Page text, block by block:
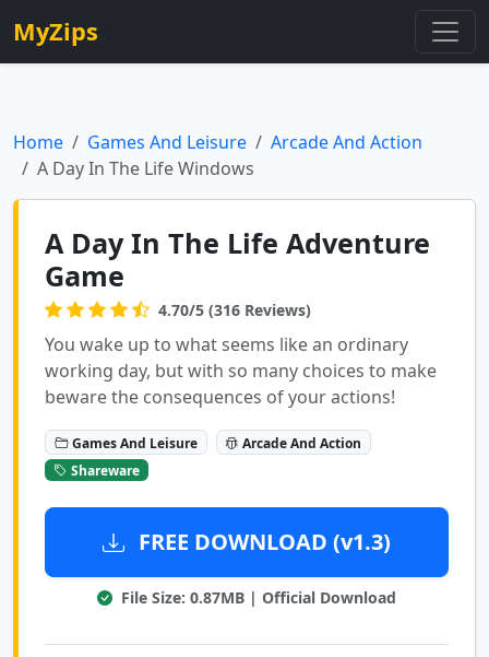
MyZips
Home Games And Leisure
Arcade And Action
A Day In The Life Windows
A Day In The Life Adventure
Game
4.70/5 (316 Reviews)
You wake up to what seems like an ordinary
working day, but with so many choices to make
beware the consequences of your actions!
Games And Leisure
Arcade And Action
Shareware
FREE DOWNLOAD (v1.3)
File Size: 0.87MB | Official Download